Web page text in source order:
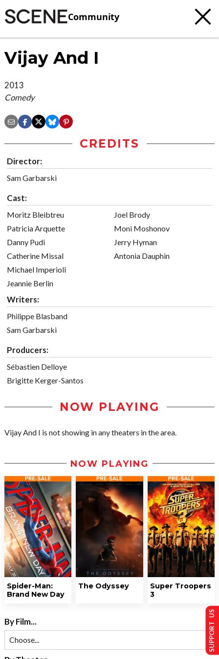
Community
Vijay And I
2013
Comedy
CREDITS
Director:
Sam Garbarski
Cast:
Moritz Bleibtreu
Patricia Arquette
Danny Pudi
Catherine Missal
Michael Imperioli
Jeannie Berlin
Joel Brody
Moni Moshonov
Jerry Hyman
Antonia Dauphin
Writers:
Philippe Blasband
Sam Garbarski
Producers:
Sébastien Delloye
Brigitte Kerger-Santos
NOW PLAYING
Vijay And I is not showing in any theaters in the area.
NOW PLAYING
Spider-Man:
Brand New Day
The Odyssey
Super Troopers
3
By Film... SUPPORT US